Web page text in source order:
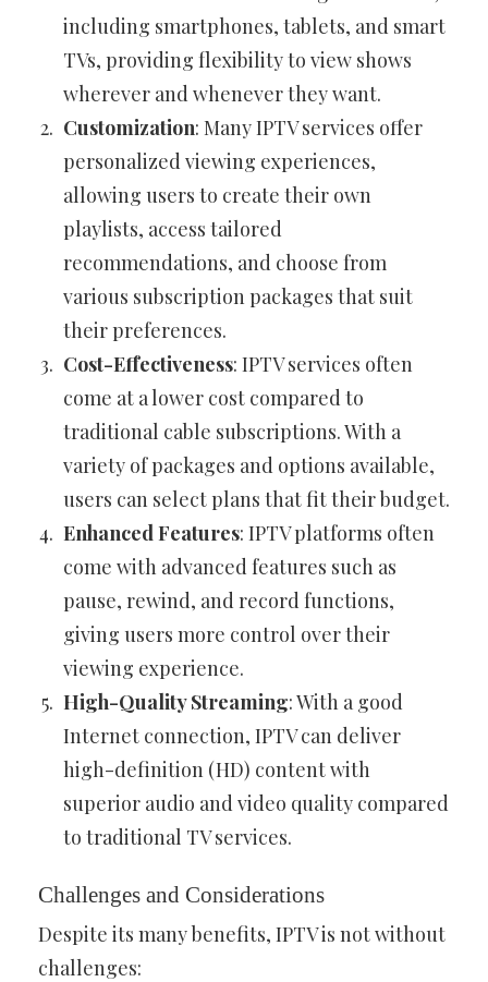
including smartphones, tablets, and smart
TVs, providing flexibility to view shows
wherever and whenever they want.
Customization: Many IPTV services offer
personalized viewing experiences,
allowing users to create their own
playlists, access tailored
recommendations, and choose from
various subscription packages that suit
their preferences.
Cost-Effectiveness: IPTV services often
come at a lower cost compared to
traditional cable subscriptions. With a
variety of packages and options available,
users can select plans that fit their budget.
Enhanced Features: IPTV platforms often
come with advanced features such as
pause, rewind, and record functions,
giving users more control over their
viewing experience.
High-Quality Streaming: With a good
Internet connection, IPTV can deliver
high-definition (HD) content with
superior audio and video quality compared
to traditional TV services.
Challenges and Considerations
Despite its many benefits, IPTV is not without
challenges: